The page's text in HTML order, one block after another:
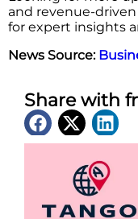
and revenue-
for expert insights
News Source:
Share with
Latest News